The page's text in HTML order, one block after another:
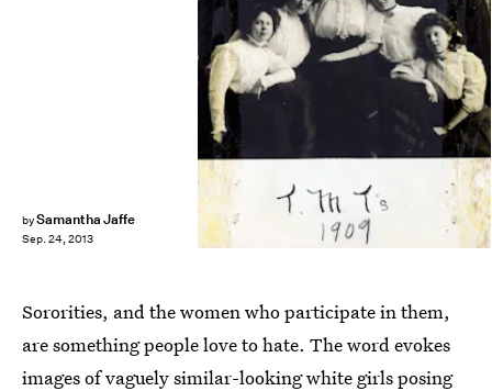
bySamantha Jaffe
Sep. 24, 2013
Sororities, and the women who participate in them,
are something people love to hate. The word evokes
images of vaguely similar-looking white girls posing